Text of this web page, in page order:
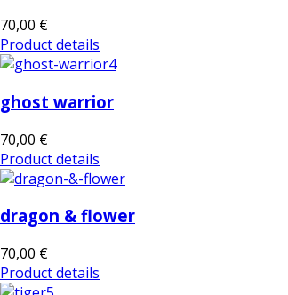
70,00 €
Product details
ghost warrior
70,00 €
Product details
dragon & flower
70,00 €
Product details